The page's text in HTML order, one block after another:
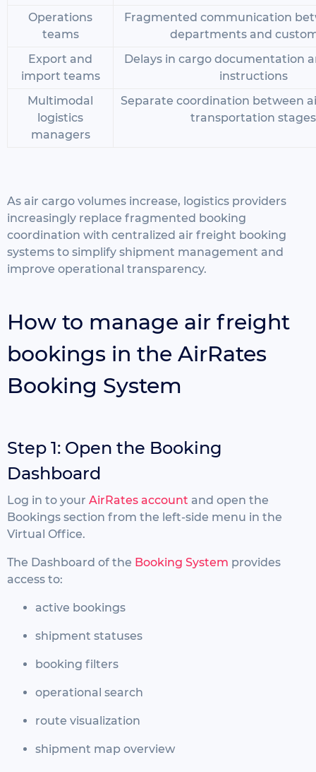
Operations
teams
Fragmented communication
departments and
Export and
import teams
Delays in cargo documentation
instructions
Multimodal
logistics
managers
Separate coordination between
transportation stages
As air cargo volumes increase, logistics providers
increasingly replace fragmented booking
coordination with centralized air freight booking
systems to simplify shipment management and
improve operational transparency.
How to manage air freight
bookings in the AirRates
Booking System
Step 1: Open the Booking
Dashboard
Log in to your AirRates account and open the
Bookings section from the left-side menu in the
Virtual Office.
The Dashboard of the Booking System provides
access to:
active bookings
shipment statuses
booking filters
operational search
route visualization
shipment map overview